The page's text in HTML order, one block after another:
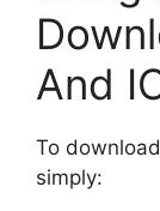
And
To
simply: